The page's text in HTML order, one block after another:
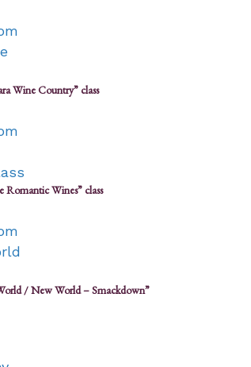
Wine Country” class
Romantic Wines” class
/ New World – Smackdown”